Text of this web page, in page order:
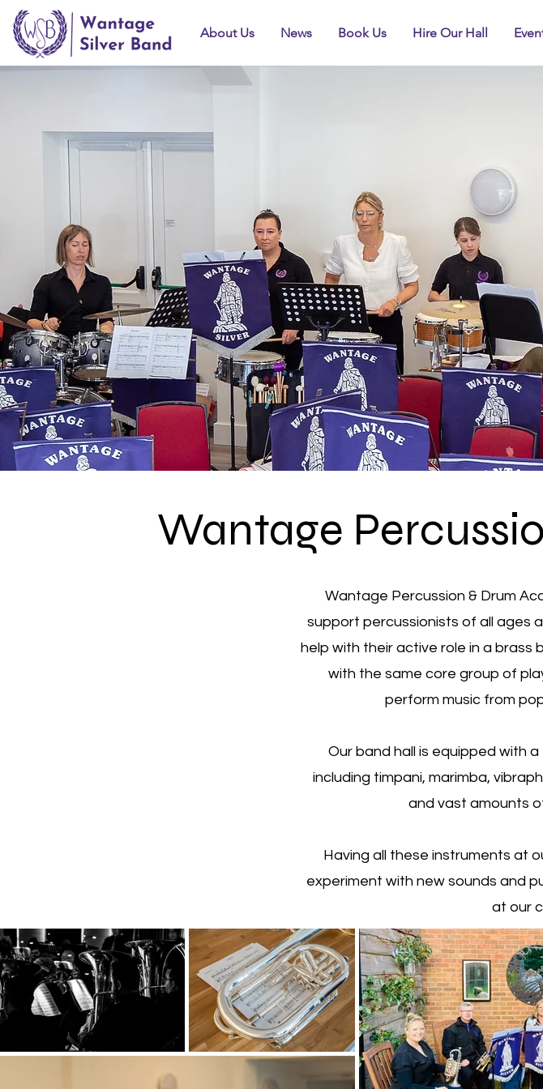
About Us News Book Us Hire Our Hall
Wantage
Wantage Percussion & Drum
support percussionists of all ages
help with their active role in a brass
with the same core group of
perform music from
Our band hall is equipped with
including timpani, marimba,
and vast amounts
Having all these instruments at
experiment with new sounds and
at our